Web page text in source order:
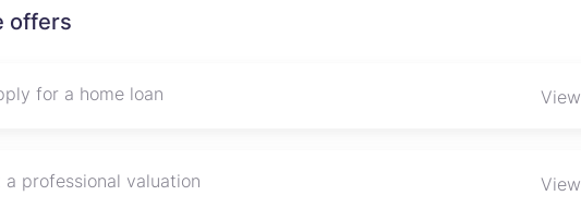
tenants and small scale manufacturing. Contact us for a
offers
for a home loan View
a professional valuation View